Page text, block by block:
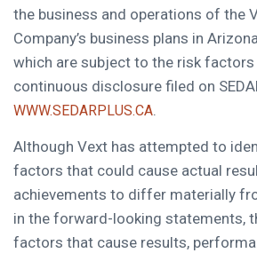
the business and operations of the
Company’s business plans in
which are subject to the risk factors
continuous disclosure filed on
WWW.SEDARPLUS.CA
Although Vext has attempted to
factors that could cause actual
achievements to differ materially
in the forward-looking statements,
factors that cause results,